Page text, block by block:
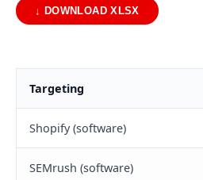
↓ DOWNLOAD XLSX
Targeting
Shopify (software)
SEMrush (software)